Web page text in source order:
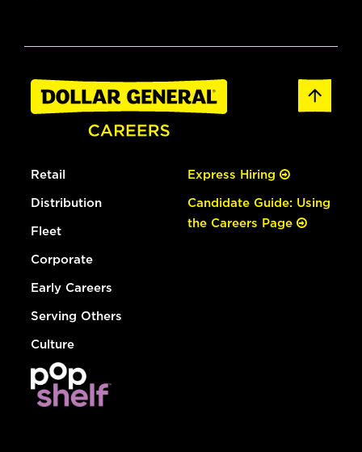
Retail
Distribution
Fleet
Corporate
Early Careers
Serving Others
Culture
Express Hiring
Candidate Guide: Using
the Careers Page